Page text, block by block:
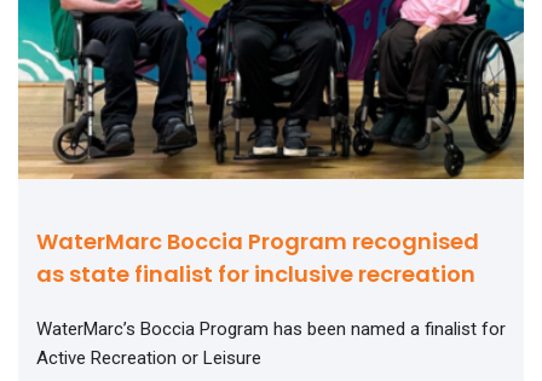
WaterMarc Boccia Program recognised
as state finalist for inclusive recreation
WaterMarc’s Boccia Program has been named a finalist for
Active Recreation or Leisure